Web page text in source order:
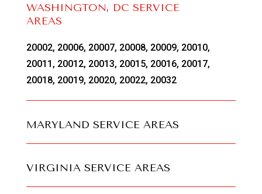
WASHINGTON, DC SERVICE
AREAS
20002, 20006, 20007, 20008, 20009, 20010,
20011, 20012, 20013, 20015, 20016, 20017,
20018, 20019, 20020, 20022, 20032
MARYLAND SERVICE AREAS
VIRGINIA SERVICE AREAS